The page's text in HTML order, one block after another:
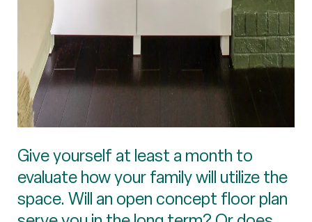
Give yourself at least a month to
evaluate how your family will utilize the
space. Will an open concept floor plan